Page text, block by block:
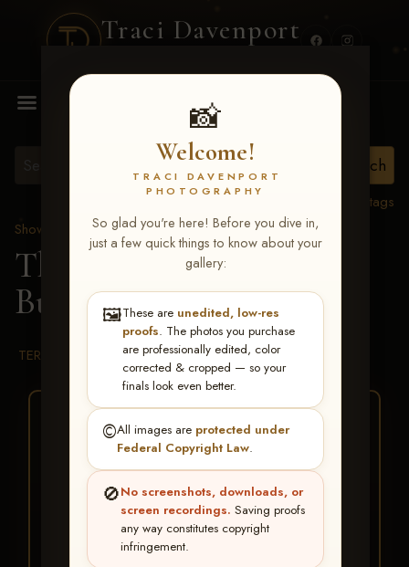
Traci Davenport
📸
Welcome!
TRACI DAVENPORT
PHOTOGRAPHY
So glad you're here! Before you dive in,
just a few quick things to know about your
gallery:
🖼️These are unedited, low-res
proofs. The photos you purchase
are professionally edited, color
corrected & cropped — so your
finals look even better.
©️All images are protected under
Federal Copyright Law.
🚫No screenshots, downloads, or
screen recordings. Saving proofs
any way constitutes copyright
infringement.
MENU
View all tags
Show Proofs
>2026 Events
The Gathering 2026
Buddy Frye
TERMS & CONDITIONS
BUY ALL FAVORITES
SPECIAL!
It's easy to buy just your favorite photos!
HERE IS HOW